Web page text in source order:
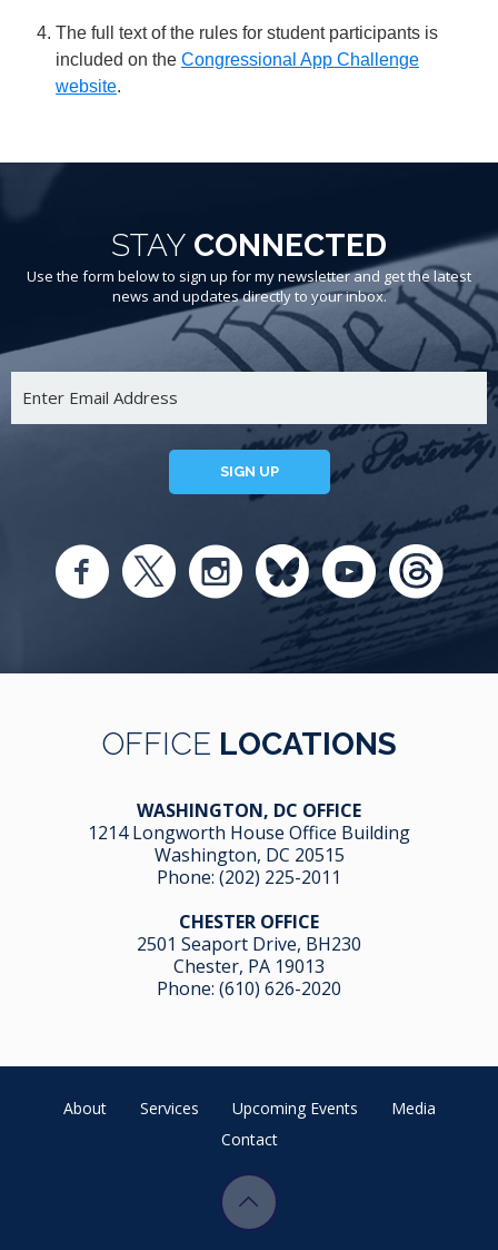
The full text of the rules for student participants is
included on the Congressional App Challenge
website.
STAY CONNECTED
Use the form below to sign up for my newsletter and get the latest
news and updates directly to your inbox.
SIGN UP
OFFICE LOCATIONS
WASHINGTON, DC OFFICE
1214 Longworth House Office Building
Washington, DC 20515
Phone: (202) 225-2011
CHESTER OFFICE
2501 Seaport Drive, BH230
Chester, PA 19013
Phone: (610) 626-2020
About Services Upcoming Events
Media
Contact